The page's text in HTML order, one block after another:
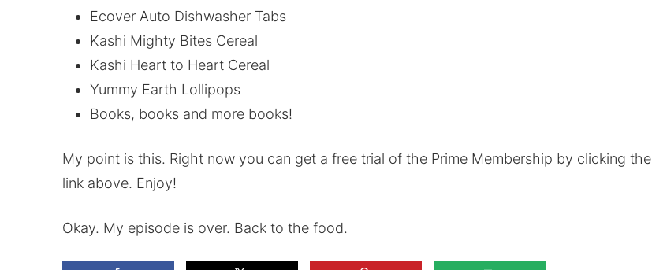
Ecover Auto Dishwasher Tabs
Kashi Mighty Bites Cereal
Kashi Heart to Heart Cereal
Yummy Earth Lollipops
Books, books and more books!
My point is this. Right now you can get a free trial of the Prime Membership by clicking the
link above. Enjoy!
Okay. My episode is over. Back to the food.